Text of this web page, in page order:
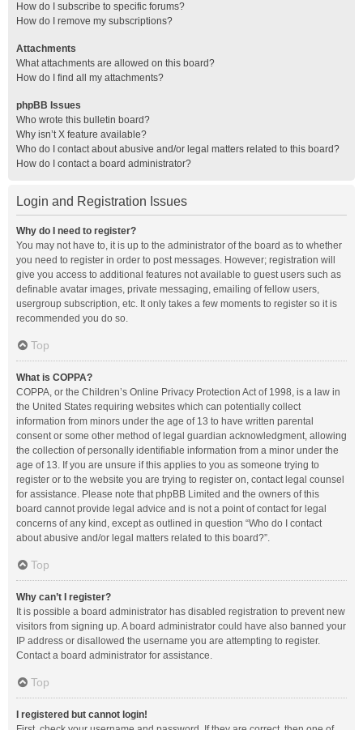
How do I subscribe to specific forums?
How do I remove my subscriptions?
Attachments
What attachments are allowed on this board?
How do I find all my attachments?
phpBB Issues
Who wrote this bulletin board?
Why isn’t X feature available?
Who do I contact about abusive and/or legal matters related to this board?
How do I contact a board administrator?
Login and Registration Issues
Why do I need to register?
You may not have to, it is up to the administrator of the board as to whether
you need to register in order to post messages. However; registration will
give you access to additional features not available to guest users such as
definable avatar images, private messaging, emailing of fellow users,
usergroup subscription, etc. It only takes a few moments to register so it is
recommended you do so.
Top
What is COPPA?
COPPA, or the Children’s Online Privacy Protection Act of 1998, is a law in
the United States requiring websites which can potentially collect
information from minors under the age of 13 to have written parental
consent or some other method of legal guardian acknowledgment, allowing
the collection of personally identifiable information from a minor under the
age of 13. If you are unsure if this applies to you as someone trying to
register or to the website you are trying to register on, contact legal counsel
for assistance. Please note that phpBB Limited and the owners of this
board cannot provide legal advice and is not a point of contact for legal
concerns of any kind, except as outlined in question “Who do I contact
about abusive and/or legal matters related to this board?”.
Top
Why can’t I register?
It is possible a board administrator has disabled registration to prevent new
visitors from signing up. A board administrator could have also banned your
IP address or disallowed the username you are attempting to register.
Contact a board administrator for assistance.
Top
I registered but cannot login!